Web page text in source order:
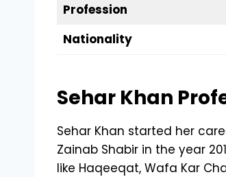
Profession
Nationality
Sehar Khan
Sehar Khan started her
Zainab Shabir in the year
like Haqeeqat, Wafa Kar